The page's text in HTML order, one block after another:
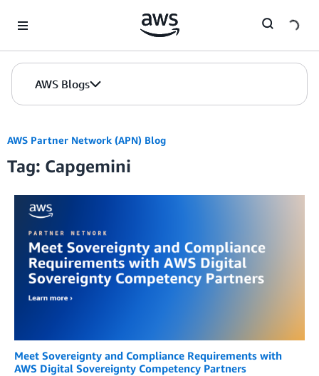
AWS Blogs
AWS Partner Network (APN) Blog
Tag: Capgemini
Meet Sovereignty and Compliance Requirements with
AWS Digital Sovereignty Competency Partners